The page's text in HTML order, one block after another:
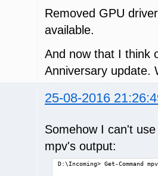
Removed GPU
available.
And now that I think
Anniversary update.
25-08-2016
Somehow I can't
mpv's output: